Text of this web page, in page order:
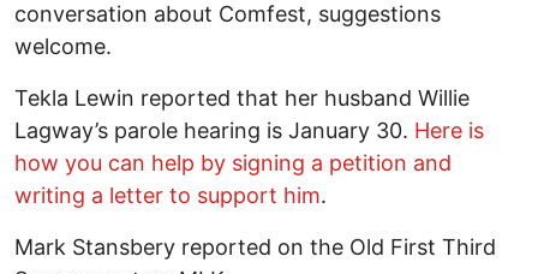
conversation about Comfest, suggestions
welcome.
Tekla Lewin reported that her husband Willie
Lagway’s parole hearing is January 30. Here is
how you can help by signing a petition and
writing a letter to support him.
Mark Stansbery reported on the Old First Third